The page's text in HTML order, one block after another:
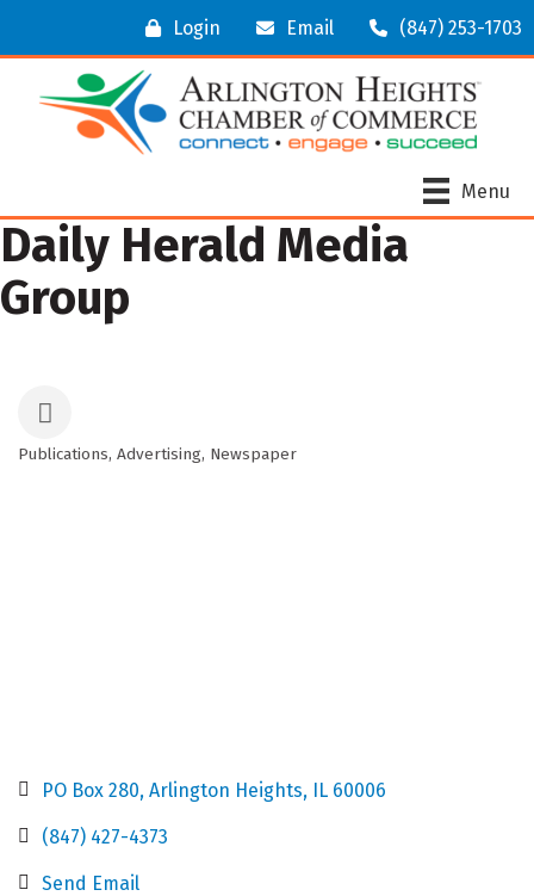
Login Email (847) 253-1703
Menu
Daily Herald Media
Group
Categories
Publications Advertising Newspaper
PO Box 280 Arlington Heights IL 60006
(847) 427-4373
Send Email